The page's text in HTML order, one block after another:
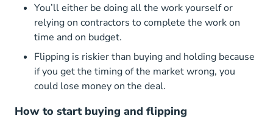
You’ll either be doing all the work yourself or
relying on contractors to complete the work on
time and on budget.
Flipping is riskier than buying and holding because
if you get the timing of the market wrong, you
could lose money on the deal.
How to start buying and flipping